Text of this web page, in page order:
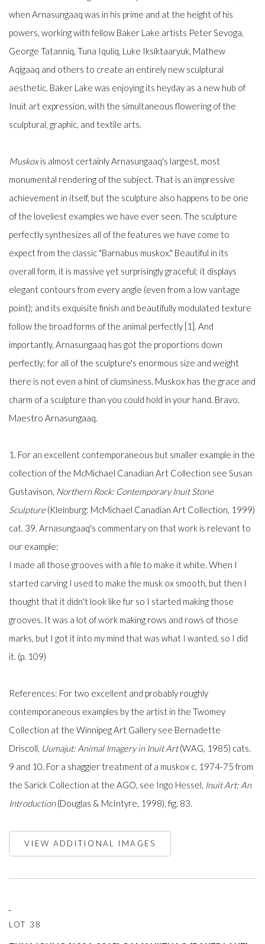
when Arnasungaaq was in his prime and at the height of his
powers, working with fellow Baker Lake artists Peter Sevoga,
George Tatanniq, Tuna Iquliq, Luke Iksiktaaryuk, Mathew
Aqigaaq and others to create an entirely new sculptural
aesthetic. Baker Lake was enjoying its heyday as a new hub of
Inuit art expression, with the simultaneous flowering of the
sculptural, graphic, and textile arts.
Muskoxis almost certainly Arnasungaaq's largest, most
monumental rendering of the subject. That is an impressive
achievement in itself, but the sculpture also happens to be one
of the loveliest examples we have ever seen. The sculpture
perfectly synthesizes all of the features we have come to
expect from the classic "Barnabus muskox." Beautiful in its
overall form, it is massive yet surprisingly graceful; it displays
elegant contours from every angle (even from a low vantage
point); and its exquisite finish and beautifully modulated texture
follow the broad forms of the animal perfectly [1]. And
importantly, Arnasungaaq has got the proportions down
perfectly; for all of the sculpture's enormous size and weight
there is not even a hint of clumsiness. Muskox has the grace and
charm of a sculpture than you could hold in your hand. Bravo,
Maestro Arnasungaaq.
1. For an excellent contemporaneous but smaller example in the
collection of the McMichael Canadian Art Collection see Susan
Gustavison, Northern Rock: Contemporary Inuit Stone
Sculpture (Kleinburg: McMichael Canadian Art Collection, 1999)
cat. 39. Arnasungaaq's commentary on that work is relevant to
our example:
I made all those grooves with a file to make it white. When I
started carving I used to make the musk ox smooth, but then I
thought that it didn't look like fur so I started making those
grooves. It was a lot of work making rows and rows of those
marks, but I got it into my mind that was what I wanted, so I did
it. (p. 109)
References: For two excellent and probably roughly
contemporaneous examples by the artist in the Twomey
Collection at the Winnipeg Art Gallery see Bernadette
Driscoll, Uumajut: Animal Imagery in Inuit Art(WAG, 1985) cats.
9 and 10. For a shaggier treatment of a muskox c. 1974-75 from
the Sarick Collection at the AGO, see Ingo Hessel, Inuit Art: An
Introduction(Douglas & McIntyre, 1998), fig. 83.
VIEW ADDITIONAL IMAGES
LOT 38